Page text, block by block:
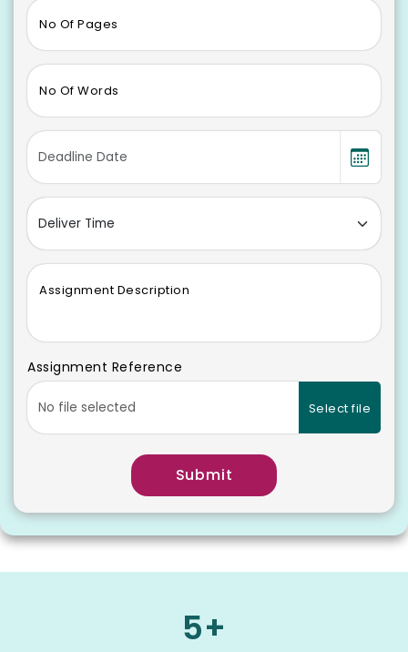
No Of Pages
No Of Words
Assignment Description
Assignment Reference
Select file
Submit
5+